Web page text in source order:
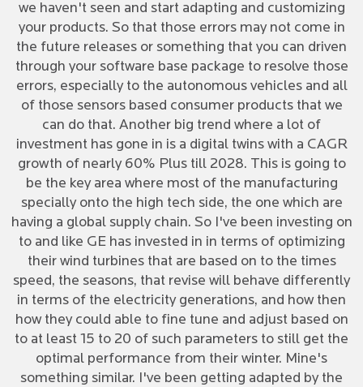
we haven't seen and start adapting and customizing
your products. So that those errors may not come in
the future releases or something that you can driven
through your software base package to resolve those
errors, especially to the autonomous vehicles and all
of those sensors based consumer products that we
can do that. Another big trend where a lot of
investment has gone in is a digital twins with a CAGR
growth of nearly 60% Plus till 2028. This is going to
be the key area where most of the manufacturing
specially onto the high tech side, the one which are
having a global supply chain. So I've been investing on
to and like GE has invested in in terms of optimizing
their wind turbines that are based on to the times
speed, the seasons, that revise will behave differently
in terms of the electricity generations, and how then
how they could able to fine tune and adjust based on
to at least 15 to 20 of such parameters to still get the
optimal performance from their winter. Mine's
something similar. I've been getting adapted by the